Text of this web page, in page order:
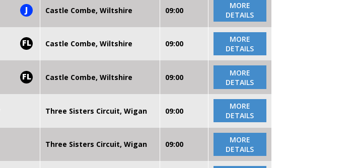
J Castle Combe, Wiltshire 09:00
MORE
DETAILS
FL Castle Combe, Wiltshire 09:00
MORE
DETAILS
FL Castle Combe, Wiltshire 09:00
MORE
DETAILS
Three Sisters Circuit, Wigan 09:00
MORE
DETAILS
Three Sisters Circuit, Wigan 09:00
MORE
DETAILS